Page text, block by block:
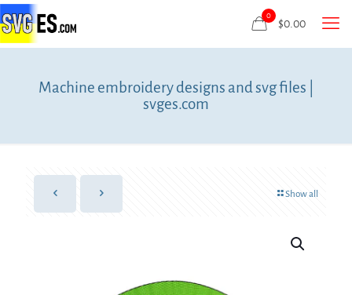
0
$0.00
Machine embroidery designs and svg files |
svges.com
Show all